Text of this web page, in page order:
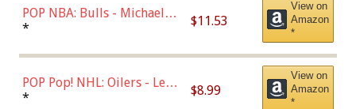
POP NBA: Bulls - Michael
Jordan, Multicolor, One Size
* $11.53
View on
Amazon
*
POP Pop! NHL: Oilers - Leon
Draisaitl (Road Uniform)
* $8.99
View on
Amazon
*